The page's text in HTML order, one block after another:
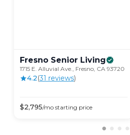
Fresno Senior Living
1715 E. Alluvial Ave., Fresno, CA 93720
4.2(31 reviews)
$2,795/mo starting price